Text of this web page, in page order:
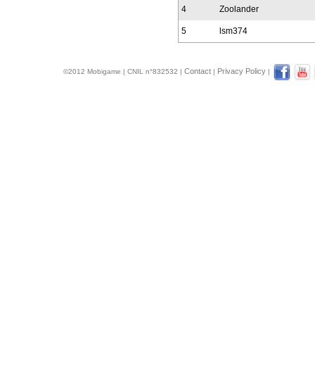
4 Zoolander
5 lsm374
©2012 Mobigame | CNIL n°832532 | Contact | Privacy Policy |